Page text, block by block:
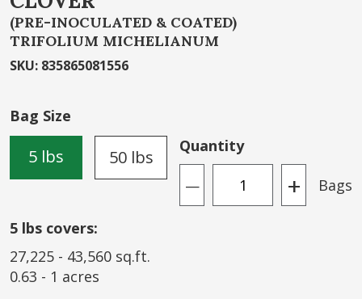
(PRE-INOCULATED & COATED)
TRIFOLIUM MICHELIANUM
SKU: 835865081556
Bag Size
5 lbs 50 lbs
Quantity
— + Bags
5 lbs covers:
27,225 - 43,560 sq.ft.
0.63 - 1 acres
beginning
of
the